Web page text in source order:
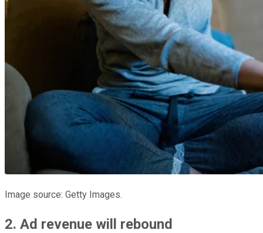
Image source: Getty Images.
2. Ad revenue will rebound